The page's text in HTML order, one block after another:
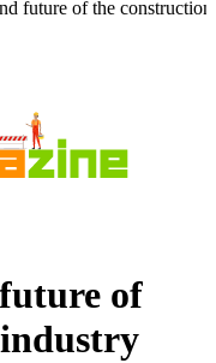
future of the
of